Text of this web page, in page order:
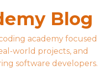
Blog
academy focused
world projects, and
software developers.